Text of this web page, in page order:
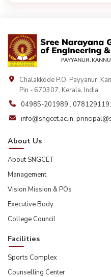
Chalakkode P.O. Payyanur,
Pin - 670307, Kerala, India.
04985-201989 ,
info@sngcet.ac.in,
About Us
About SNGCET
Management
Vision Mission & POs
Executive Body
College Council
Facilities
Sports Complex
Counselling Center